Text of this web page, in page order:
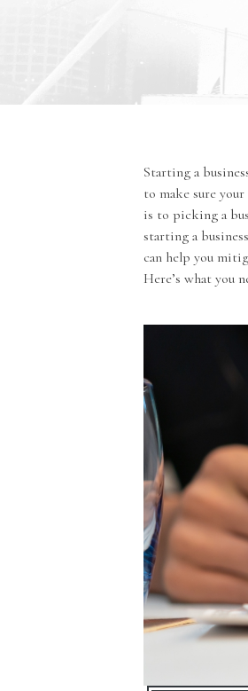
Starting a
to make sure
is to picking a
starting a
can help you
Here’s what you